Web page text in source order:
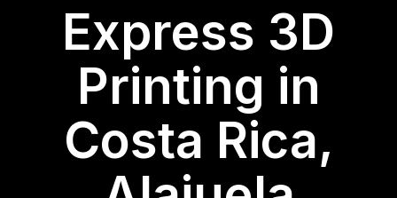
Express 3D
Printing in
Costa Rica,